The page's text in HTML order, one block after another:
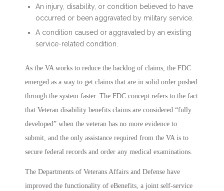
An injury, disability, or condition believed to have
occurred or been aggravated by military service.
A condition caused or aggravated by an existing
service-related condition.
As the VA works to reduce the backlog of claims, the FDC
emerged as a way to get claims that are in solid order pushed
through the system faster. The FDC concept refers to the fact
that Veteran disability benefits claims are considered “fully
developed” when the veteran has no more evidence to
submit, and the only assistance required from the VA is to
secure federal records and order any medical examinations.
The Departments of Veterans Affairs and Defense have
improved the functionality of eBenefits, a joint self-service